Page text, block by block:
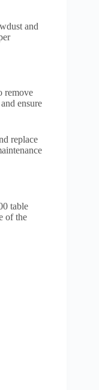
and
remove
ensure
replace
table
of the